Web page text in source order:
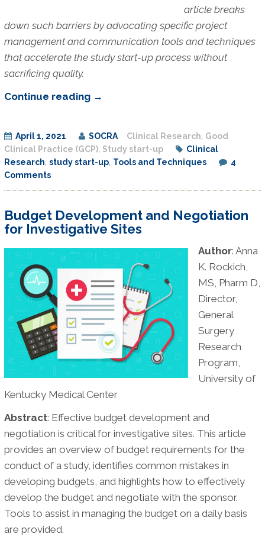
article breaks
down such barriers by advocating specific project
management and communication tools and techniques
that accelerate the study start-up process without
sacrificing quality.
Continue reading Tools
for
Effective
Research
up
an
Academic
Medical
Center
→
April 1, 2021 SOCRA Clinical Research Good
Clinical Practice (GCP), Study start-up
Clinical
Research study start-up, Tools and Techniques
4
Comments
Budget Development and Negotiation
for Investigative Sites
Author: Anna
K. Rockich,
MS, Pharm D,
Director,
General
Surgery
Research
Program,
University of
Kentucky Medical Center
Abstract: Effective budget development and
negotiation is critical for investigative sites. This article
provides an overview of budget requirements for the
conduct of a study, identifies common mistakes in
developing budgets, and highlights how to effectively
develop the budget and negotiate with the sponsor.
Tools to assist in managing the budget on a daily basis
are provided.